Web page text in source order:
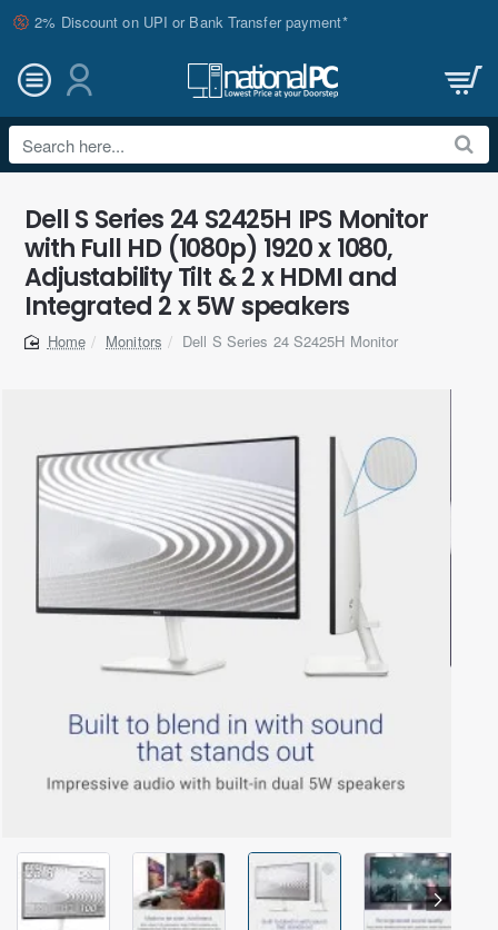
2% Discount on UPI or Bank Transfer payment*
Search
here...
Dell S Series 24 S2425H IPS Monitor
with Full HD (1080p) 1920 x 1080,
Adjustability Tilt & 2 x HDMI and
Integrated 2 x 5W speakers
home
Monitors Dell S Series 24 S2425H Monitor
Out Of Stock